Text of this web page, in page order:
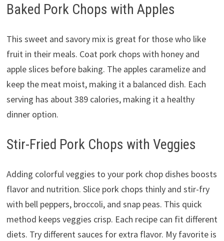
Baked Pork Chops with Apples
This sweet and savory mix is great for those who like
fruit in their meals. Coat pork chops with honey and
apple slices before baking. The apples caramelize and
keep the meat moist, making it a balanced dish. Each
serving has about 389 calories, making it a healthy
dinner option.
Stir-Fried Pork Chops with Veggies
Adding colorful veggies to your pork chop dishes boosts
flavor and nutrition. Slice pork chops thinly and stir-fry
with bell peppers, broccoli, and snap peas. This quick
method keeps veggies crisp. Each recipe can fit different
diets. Try different sauces for extra flavor. My favorite is